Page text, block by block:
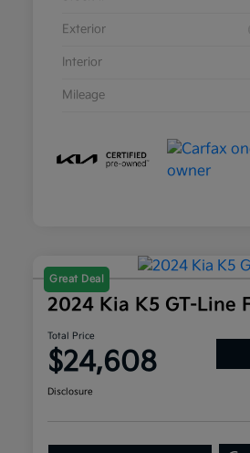
Exterior
Interior
Mileage
Great Deal
2024 Kia K5 GT-Line
Total Price
$24,608
Disclosure